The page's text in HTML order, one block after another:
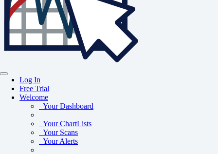
Log In
Free Trial
Welcome
Your Dashboard
Your ChartLists
Your Scans
Your Alerts